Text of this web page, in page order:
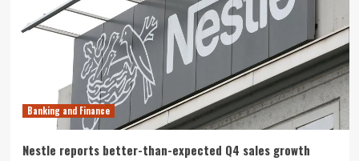
Banking and Finance
Nestle reports better-than-expected Q4 sales growth